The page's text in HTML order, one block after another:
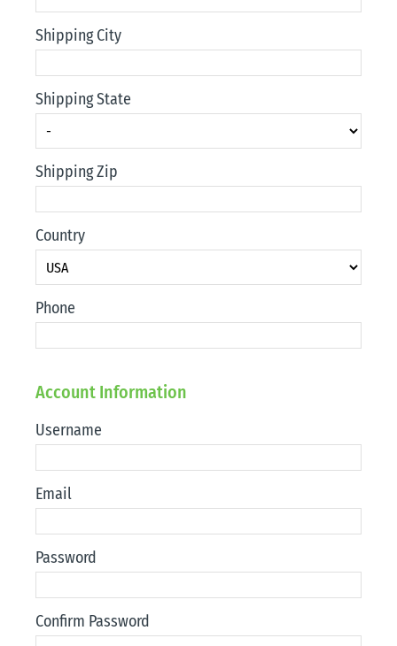
Shipping City
Shipping State
Shipping Zip
Country
Phone
Account Information
Username
Email
Password
Confirm Password